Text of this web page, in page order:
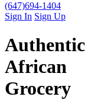
(647)694-1404
Sign In Sign Up
Authentic
African
Grocery